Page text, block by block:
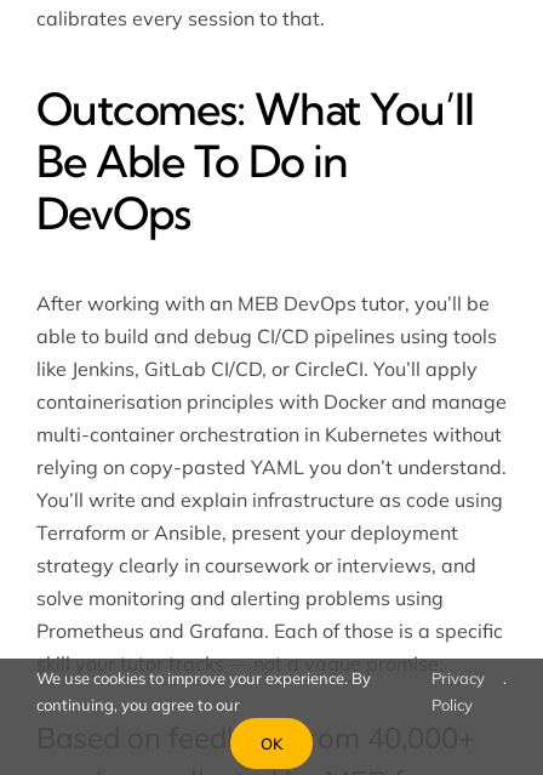
calibrates every session to that.
Outcomes: What You’ll
Be Able To Do in
DevOps
After working with an MEB DevOps tutor, you’ll be
able to build and debug CI/CD pipelines using tools
like Jenkins, GitLab CI/CD, or CircleCI. You’ll apply
containerisation principles with Docker and manage
multi-container orchestration in Kubernetes without
relying on copy-pasted YAML you don’t understand.
You’ll write and explain infrastructure as code using
Terraform or Ansible, present your deployment
strategy clearly in coursework or interviews, and
solve monitoring and alerting problems using
Prometheus and Grafana. Each of those is a specific
skill your tutor tracks — not a vague promise.
Based on feedback from 40,000+
We use cookies to improve your experience. By
continuing, you agree to our
Privacy
Policy
.
OK